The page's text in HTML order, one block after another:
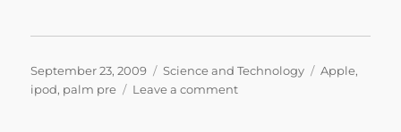
Posted
on
September 23, 2009 Categories
Science and Technology Tags
Apple,
ipod, palm pre Leave a commenton